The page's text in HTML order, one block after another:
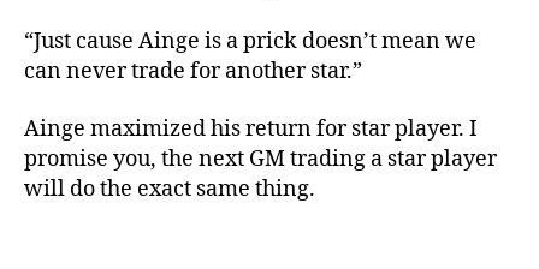
“Just cause Ainge is a prick doesn’t mean we
can never trade for another star.”
Ainge maximized his return for star player. I
promise you, the next GM trading a star player
will do the exact same thing.